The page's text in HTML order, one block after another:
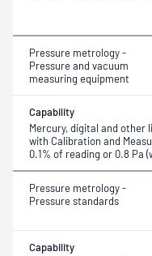
Pressure metrology -
Pressure and vacuum
measuring equipment
Capability
Mercury, digital and other
with Calibration and
0.1% of reading or 0.8 Pa
Pressure metrology -
Pressure standards
Capability